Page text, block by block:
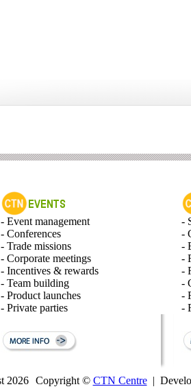
- Event management
- Conferences
- Trade missions
- Corporate meetings
- Incentives & rewards
- Team building
- Product launches
- Private parties
-
-
-
-
-
-
-
-
2026 Copyright © CTN Centre|